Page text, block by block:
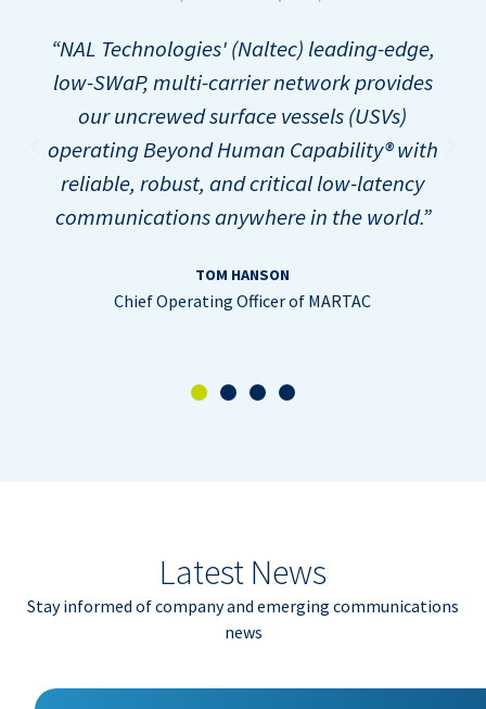
“NAL Technologies' (Naltec) leading-edge,
low-SWaP, multi-carrier network provides
our uncrewed surface vessels (USVs)
operating Beyond Human Capability® with
reliable, robust, and critical low-latency
communications anywhere in the world.”
TOM HANSON
Chief Operating Officer of MARTAC
Latest News
Stay informed of company and emerging communications
news